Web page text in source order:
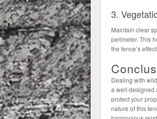
3.
Maintain clear
perimeter. This
the fence’s
Dealing with
a well-designed
protect your
nature of this